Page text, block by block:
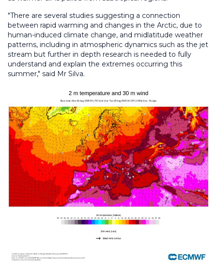
"There are several studies suggesting a connection
between rapid warming and changes in the Arctic, due to
human-induced climate change, and midlatitude weather
patterns, including in atmospheric dynamics such as the jet
stream but further in depth research is needed to fully
understand and explain the extremes occurring this
summer," said Mr Silva.